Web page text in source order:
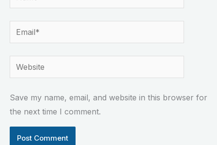
Email*
Website
Save my name, email, and website in this browser for
the next time I comment.